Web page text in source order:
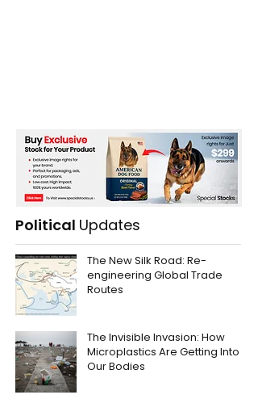
Political Updates
The New Silk Road: Re-
engineering Global Trade
Routes
The Invisible Invasion: How
Microplastics Are Getting Into
Our Bodies